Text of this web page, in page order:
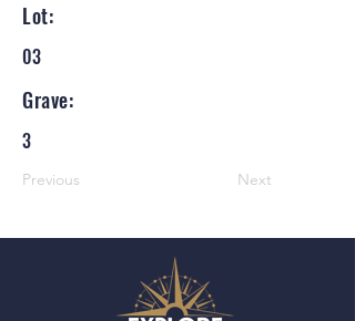
Lot:
03
Grave:
3
Previous Next